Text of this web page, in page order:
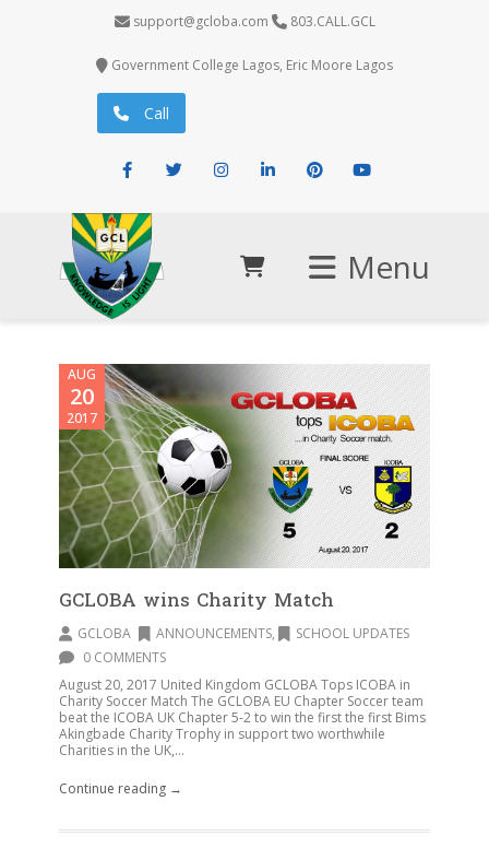
support@gcloba.com 803.CALL.GCL
Government College Lagos, Eric Moore Lagos
Call
Facebook
Menu
AUG
20
2017
GCLOBA wins Charity Match
GCLOBA ANNOUNCEMENTS,
SCHOOL UPDATES
0 COMMENTS
August 20, 2017 United Kingdom GCLOBA Tops ICOBA in
Charity Soccer Match The GCLOBA EU Chapter Soccer team
beat the ICOBA UK Chapter 5-2 to win the first the first Bims
Akingbade Charity Trophy in support two worthwhile
Charities in the UK,...
Continue reading →